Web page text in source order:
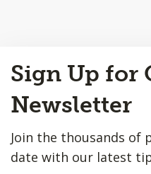
to
Top
Sign Up for
Newsletter
Join the thousands of
date with our latest